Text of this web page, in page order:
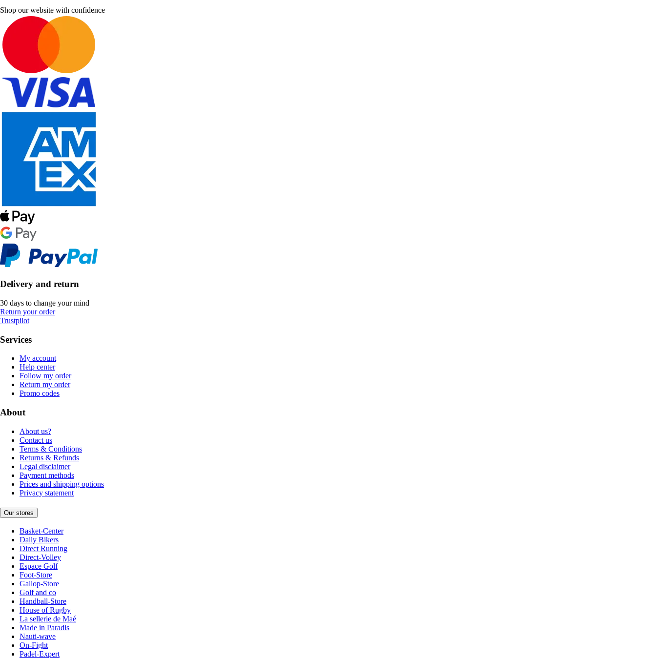
Shop our website with confidence
Delivery and return
30 days to change your mind
Return your order
Trustpilot
Services
My account
Help center
Follow my order
Return my order
Promo codes
About
About us?
Contact us
Terms & Conditions
Returns & Refunds
Legal disclaimer
Payment methods
Prices and shipping options
Privacy statement
Our stores
Basket-Center
Daily Bikers
Direct Running
Direct-Volley
Espace Golf
Foot-Store
Gallop-Store
Golf and co
Handball-Store
House of Rugby
La sellerie de Maé
Made in Paradis
Nauti-wave
On-Fight
Padel-Expert